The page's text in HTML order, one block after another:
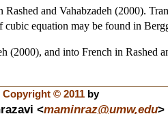
and Vahabzadeh (2000).
equation may be found in
and into French in Rashed
Copyright © 2011by
<maminraz@umw.edu>